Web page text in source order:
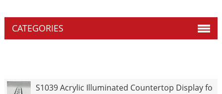
CATEGORIES
S1039 Acrylic Illuminated Countertop Display fo